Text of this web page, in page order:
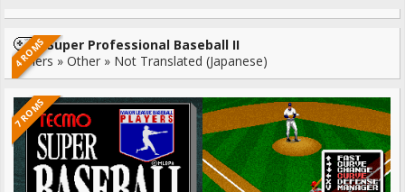
4 ROMSSuper Professional Baseball II
Others » Other » Not Translated (Japanese)
7 ROMS